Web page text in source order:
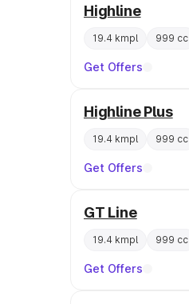
Highline
19.4 kmpl 999 cc
Get Offers
Highline Plus
19.4 kmpl 999 cc
Get Offers
GT Line
19.4 kmpl 999 cc
Get Offers